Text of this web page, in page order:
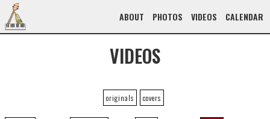
ABOUT PHOTOS VIDEOS CALENDAR
VIDEOS
originals covers